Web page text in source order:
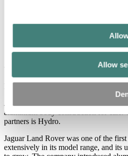
Allow
Jaguar Land Rover is
February 21, 2019
Jaguar Land Rover is considered a
aluminium body construction for cars.
partners is Hydro.
Jaguar Land Rover was one of the
extensively in its model range, and its